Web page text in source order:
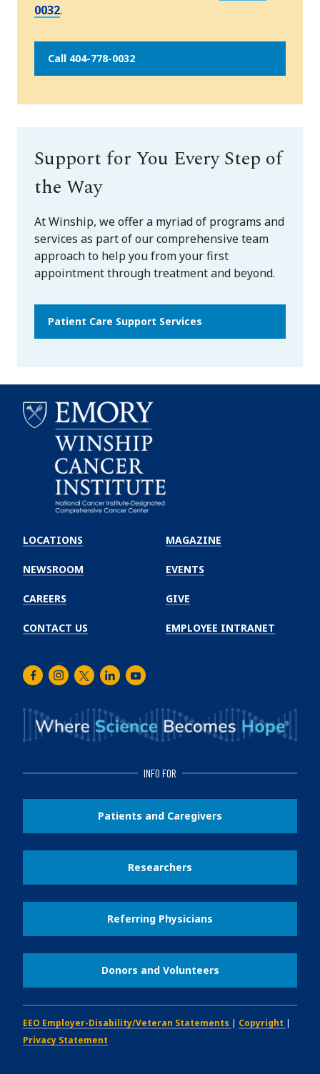
0032.
Call 404-778-0032
Support for You Every Step of
the Way
At Winship, we offer a myriad of programs and
services as part of our comprehensive team
approach to help you from your first
appointment through treatment and beyond.
Patient Care Support Services
Winship
Cancer
Institute
LOCATIONS
NEWSROOM
CAREERS
CONTACT US
MAGAZINE
EVENTS
GIVE
EMPLOYEE INTRANET
FacebookInstagram
TwitterLinkedInYoutube
INFO FOR
Patients and Caregivers
Researchers
Referring Physicians
Donors and Volunteers
EEO Employer-Disability/Veteran Statements | Copyright |
Privacy Statement